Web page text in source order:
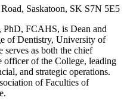
Saskatoon, SK S7N 5E5
FCAHS, is Dean and
of Dentistry, University of
serves as both the chief
officer of the College, leading
and strategic operations.
of Faculties of